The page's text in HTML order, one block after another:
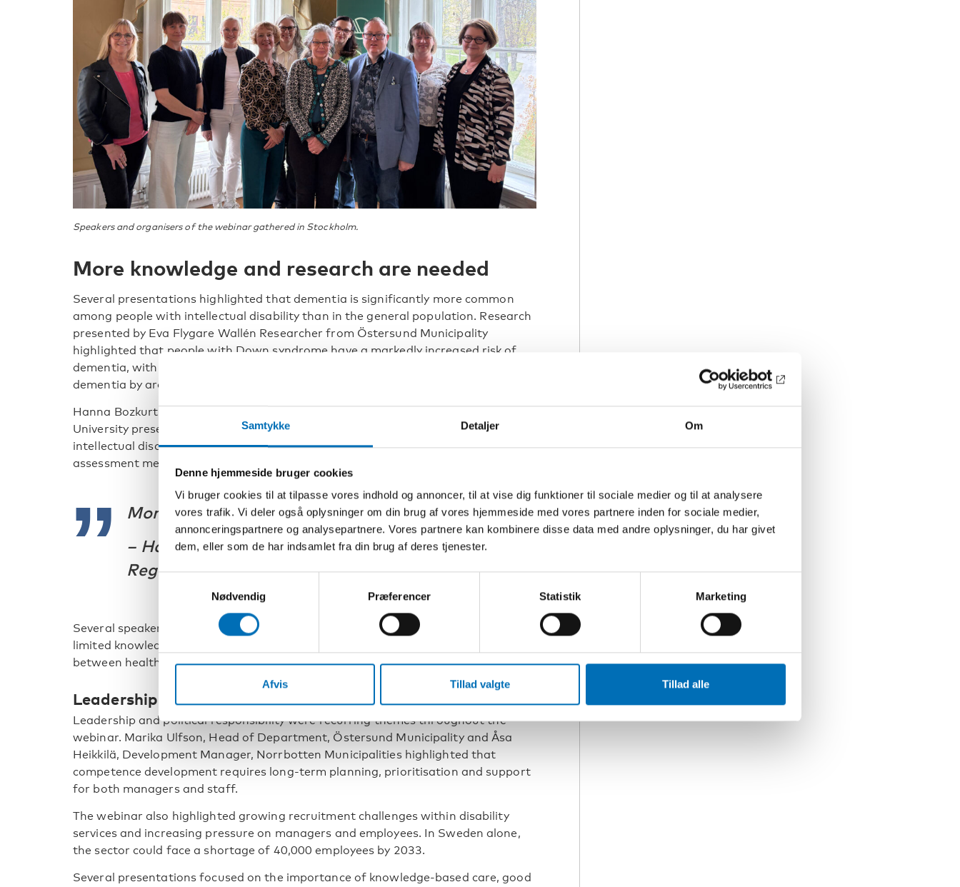
Samtykke Detaljer Om
Denne hjemmeside bruger cookies
Vi bruger cookies til at tilpasse vores indhold og annoncer, til at vise dig funktioner til sociale medier og til at analysere
vores trafik. Vi deler også oplysninger om din brug af vores hjemmeside med vores partnere inden for sociale medier,
annonceringspartnere og analysepartnere. Vores partnere kan kombinere disse data med andre oplysninger, du har givet
dem, eller som de har indsamlet fra din brug af deres tjenester.
Nødvendig
Præferencer Statistik Marketing
Afvis Tillad valgte Tillad alle
Speakers and organisers of the webinar gathered in Stockholm.
More knowledge and research are needed
Several presentations highlighted that dementia is significantly more common
among people with intellectual disability than in the general population. Research
presented by Eva Flygare Wallén Researcher from Östersund Municipality
highlighted that people with Down syndrome have a markedly increased risk of
dementia, with studies indicating that around half may have developed clinical
dementia by around the age of 60.
Hanna Bozkurt Åhman Research supervisor from Region Uppsala and Uppsala
University presented ongoing research on dementia among people with
intellectual disability and highlighted the need for more knowledge, better
assessment methods and earlier diagnosis.
More knowledge is needed at several levels.
– Hanna Bozkurt Åhman, Research supervisor,
Region Uppsala and Uppsala University
Several speakers also highlighted challenges connected to high staff turnover,
limited knowledge about ageing and dementia, and insufficient collaboration
between healthcare services, hospitals and local authorities.
Leadership and political prioritisation matter
Leadership and political responsibility were recurring themes throughout the
webinar. Marika Ulfson, Head of Department, Östersund Municipality and Åsa
Heikkilä, Development Manager, Norrbotten Municipalities highlighted that
competence development requires long-term planning, prioritisation and support
for both managers and staff.
The webinar also highlighted growing recruitment challenges within disability
services and increasing pressure on managers and employees. In Sweden alone,
the sector could face a shortage of 40,000 employees by 2033.
Several presentations focused on the importance of knowledge-based care, good